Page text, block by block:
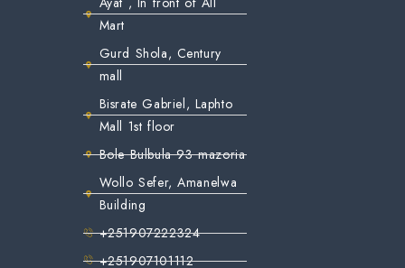
Mart
Gurd Shola, Century
mall
Bisrate Gabriel, Laphto
Mall 1st floor
Bole Bulbula 93 mazoria
Wollo Sefer, Amanelwa
Building
+251907222324
+251907101112